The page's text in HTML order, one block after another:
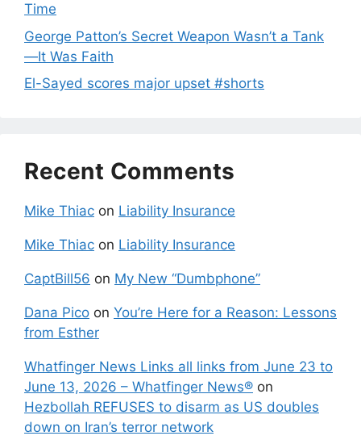
Time
George Patton’s Secret Weapon Wasn’t a Tank
—It Was Faith
El-Sayed scores major upset #shorts
Recent Comments
Mike Thiac on Liability Insurance
Mike Thiac on Liability Insurance
CaptBill56 on My New “Dumbphone”
Dana Pico on You’re Here for a Reason: Lessons
from Esther
Whatfinger News Links all links from June 23 to
June 13, 2026 – Whatfinger News® on
Hezbollah REFUSES to disarm as US doubles
down on Iran’s terror network